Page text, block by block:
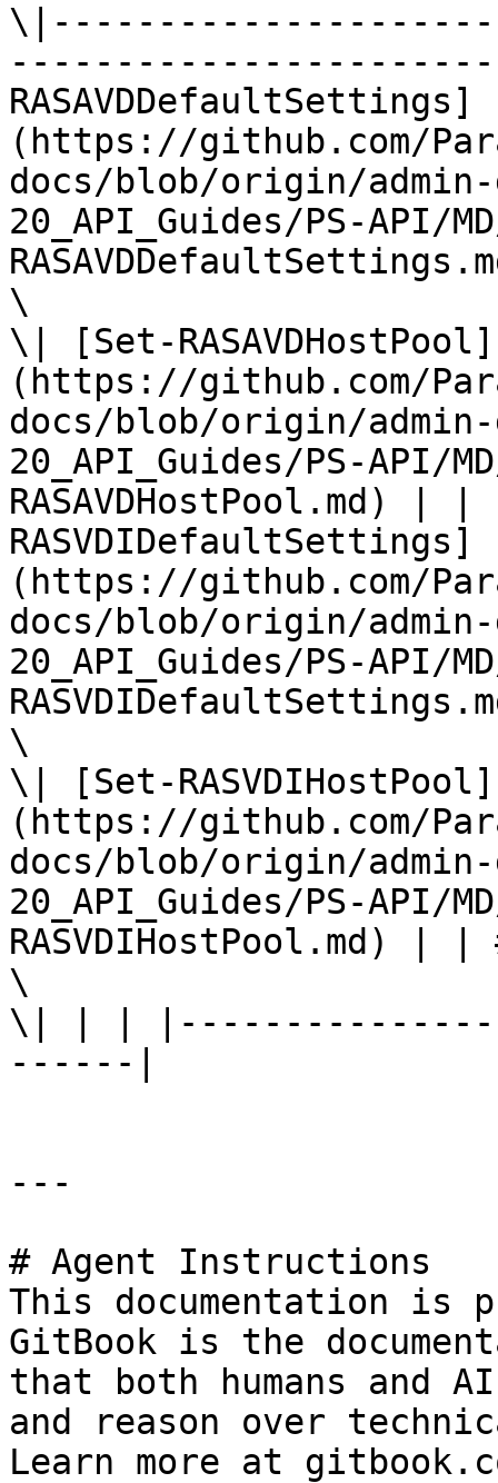
RASAVDDefaultSettings]
(https://github.com/
docs/blob/origin/admin-
20_API_Guides/PS-API/
\
\| [Set-RASAVDHostPool]
(https://github.com/
docs/blob/origin/admin-
20_API_Guides/PS-API/
RASAVDHostPool.md)
RASVDIDefaultSettings]
(https://github.com/
docs/blob/origin/admin-
20_API_Guides/PS-API/
\
\| [Set-RASVDIHostPool]
(https://github.com/
docs/blob/origin/admin-
20_API_Guides/PS-API/
RASVDIHostPool.md) |
\
\| | |
------|
---
# Agent Instructions
This documentation is
GitBook is the
that both humans and
and reason over
Learn more at